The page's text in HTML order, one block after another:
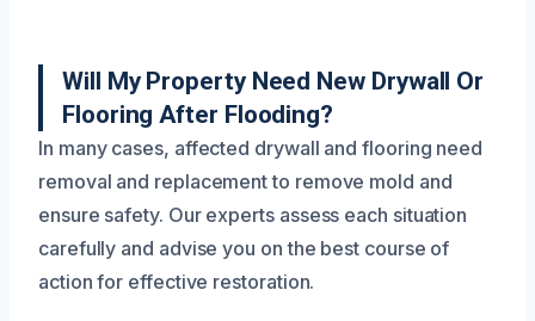
Will My Property Need New Drywall Or
Flooring After Flooding?
In many cases, affected drywall and flooring need
removal and replacement to remove mold and
ensure safety. Our experts assess each situation
carefully and advise you on the best course of
action for effective restoration.